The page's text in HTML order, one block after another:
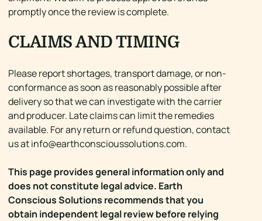
promptly once the review is complete.
CLAIMS AND TIMING
Please report shortages, transport damage, or non-
conformance as soon as reasonably possible after
delivery so that we can investigate with the carrier
and producer. Late claims can limit the remedies
available. For any return or refund question, contact
us atinfo@earthconscioussolutions.com.
This page provides general information only and
does not constitute legal advice. Earth
Conscious Solutions recommends that you
obtain independent legal review before relying